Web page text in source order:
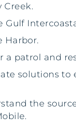
Creek.
Harbor.
a patrol and
solutions
the